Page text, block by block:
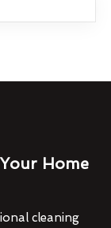
Home
cleaning